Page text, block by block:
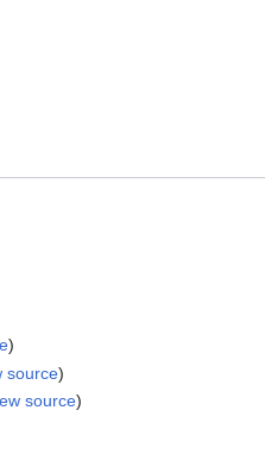
)
source)
source)